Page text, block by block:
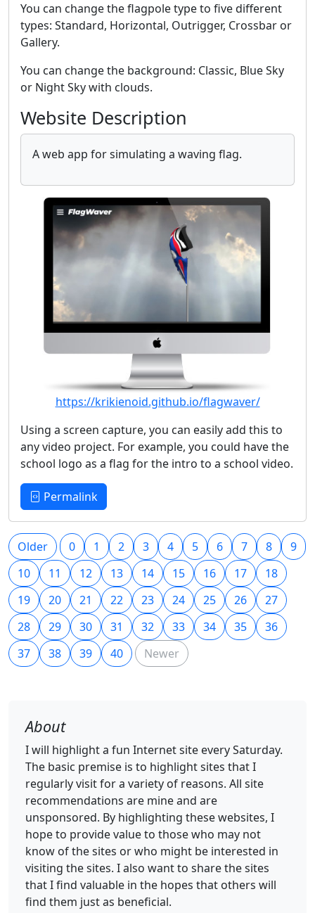
You can change the flagpole type to five different
types: Standard, Horizontal, Outrigger, Crossbar or
Gallery.
You can change the background: Classic, Blue Sky
or Night Sky with clouds.
Website Description
A web app for simulating a waving flag.
https://krikienoid.github.io/flagwaver/
Using a screen capture, you can easily add this to
any video project. For example, you could have the
school logo as a flag for the intro to a school video.
Permalink
Older 0 1 2 3 4 5 6 7 8
9
10
11 12 13 14 15 16 17
18
19
20 21 22 23 24 25 26
27
28
29 30 31 32 33 34 35
36
37
38 39 40 Newer
About
I will highlight a fun Internet site every Saturday.
The basic premise is to highlight sites that I
regularly visit for a variety of reasons. All site
recommendations are mine and are
unsponsored. By highlighting these websites, I
hope to provide value to those who may not
know of the sites or who might be interested in
visiting the sites. I also want to share the sites
that I find valuable in the hopes that others will
find them just as beneficial.